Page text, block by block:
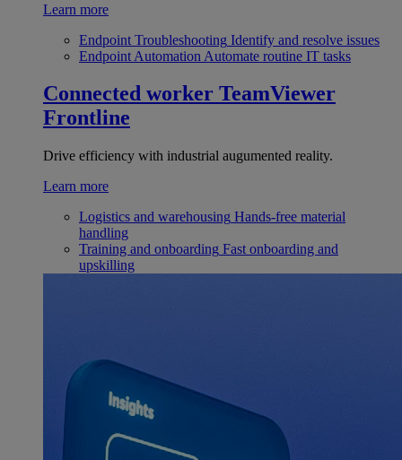
Learn more
Endpoint Troubleshooting Identify and resolve issues
Endpoint Automation Automate routine IT tasks
Connected worker TeamViewer
Frontline
Drive efficiency with industrial augumented reality.
Learn more
Logistics and warehousing Hands-free material
handling
Training and onboarding Fast onboarding and
upskilling